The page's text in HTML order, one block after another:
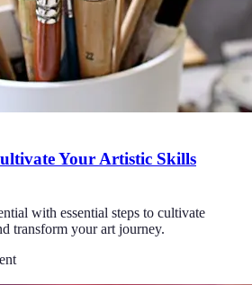
Your Artistic Skills
with essential steps to cultivate
transform your art journey.